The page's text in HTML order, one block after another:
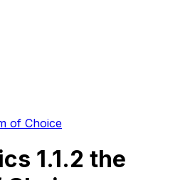
of Choice
1.1.2 the